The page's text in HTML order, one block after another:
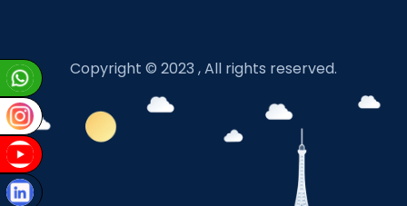
Copyright © 2023 , All rights reserved.